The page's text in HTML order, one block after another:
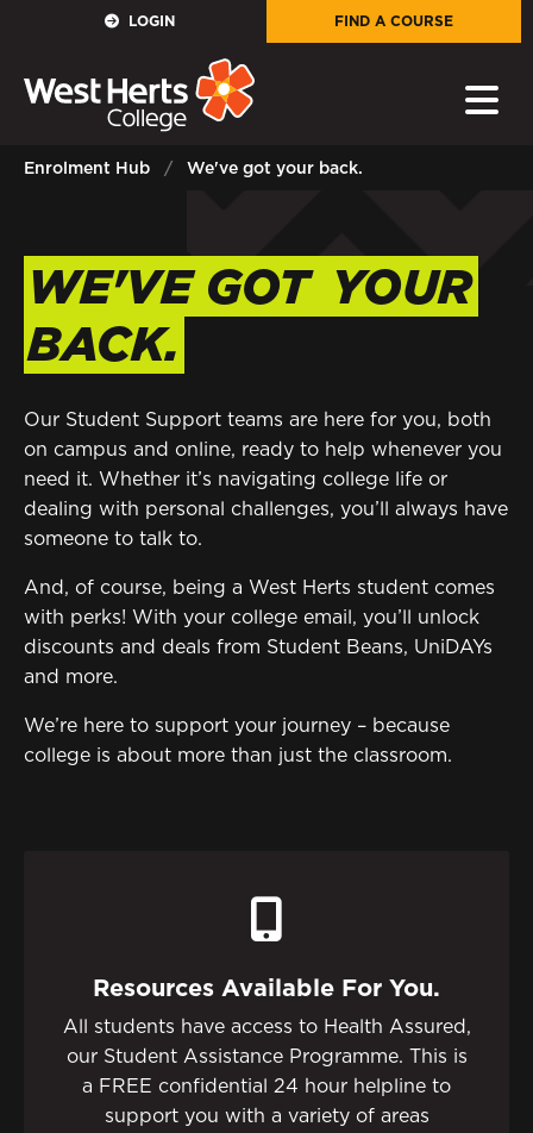
GOVERNORS
E-Governance
PARENTS
STAFF
Sign in to EMAIL
Sign in to PORTAL
STUDENTS
Sign in to EMAIL
Sign in to My WHCG App
Sign in to Canvas
FIND A COURSE
LOGIN
Enrolment Hub We've got your back.
WE'VE GOT YOUR
BACK.
Our Student Support teams are here for you, both
on campus and online, ready to help whenever you
need it. Whether it’s navigating college life or
dealing with personal challenges, you’ll always have
someone to talk to.
And, of course, being a West Herts student comes
with perks! With your college email, you’ll unlock
discounts and deals from Student Beans, UniDAYs
and more.
We’re here to support your journey – because
college is about more than just the classroom.
Resources Available For You.
All students have access to Health Assured,
our Student Assistance Programme. This is
a FREE confidential 24 hour helpline to
support you with a variety of areas